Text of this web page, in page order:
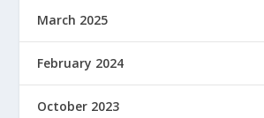
March 2025
February 2024
October 2023